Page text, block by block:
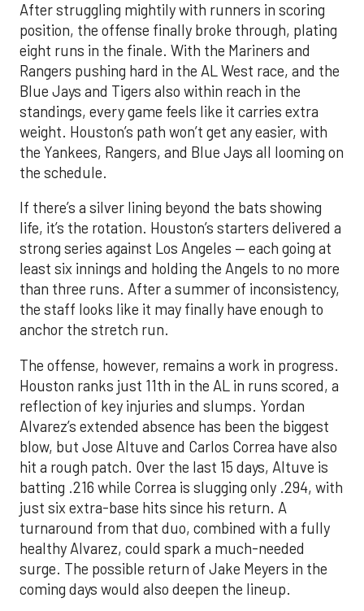
After struggling mightily with runners in scoring
position, the offense finally broke through, plating
eight runs in the finale. With the Mariners and
Rangers pushing hard in the AL West race, and the
Blue Jays and Tigers also within reach in the
standings, every game feels like it carries extra
weight. Houston’s path won’t get any easier, with
the Yankees, Rangers, and Blue Jays all looming on
the schedule.
If there’s a silver lining beyond the bats showing
life, it’s the rotation. Houston’s starters delivered a
strong series against Los Angeles — each going at
least six innings and holding the Angels to no more
than three runs. After a summer of inconsistency,
the staff looks like it may finally have enough to
anchor the stretch run.
The offense, however, remains a work in progress.
Houston ranks just 11th in the AL in runs scored, a
reflection of key injuries and slumps. Yordan
Alvarez’s extended absence has been the biggest
blow, but Jose Altuve and Carlos Correa have also
hit a rough patch. Over the last 15 days, Altuve is
batting .216 while Correa is slugging only .294, with
just six extra-base hits since his return. A
turnaround from that duo, combined with a fully
healthy Alvarez, could spark a much-needed
surge. The possible return of Jake Meyers in the
coming days would also deepen the lineup.